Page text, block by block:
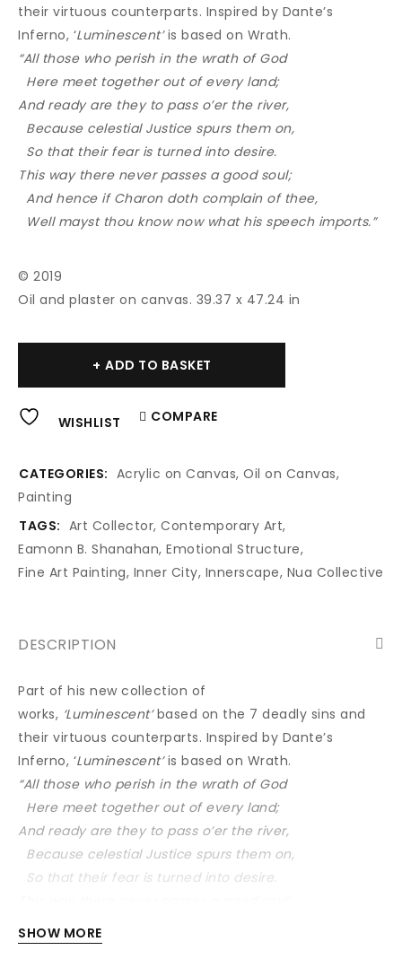
their virtuous counterparts. Inspired by Dante’s
Inferno, ‘Luminescent’is based on Wrath.
“All those who perish in the wrath of God
Here meet together out of every land;
And ready are they to pass o’er the river,
Because celestial Justice spurs them on,
So that their fear is turned into desire.
This way there never passes a good soul;
And hence if Charon doth complain of thee,
Well mayst thou know now what his speech imports.”
© 2019
Oil and plaster on canvas. 39.37 x 47.24 in
ADD TO BASKET
WISHLIST COMPARE
CATEGORIES: Acrylic on Canvas, Oil on Canvas,
Painting
TAGS: Art Collector, Contemporary Art,
Eamonn B. Shanahan, Emotional Structure,
Fine Art Painting, Inner City, Innerscape, Nua Collective
DESCRIPTION
Part of his new collection of
works, ‘Luminescent’based on the 7 deadly sins and
their virtuous counterparts. Inspired by Dante’s
Inferno, ‘Luminescent’is based on Wrath.
“All those who perish in the wrath of God
Here meet together out of every land;
And ready are they to pass o’er the river,
Because celestial Justice spurs them on,
So that their fear is turned into desire.
And hence if Charon doth complain of thee,
Well mayst thou know now what his speech imports.”
SHOW MORE